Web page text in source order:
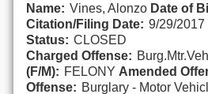
Name: Vines, Alonzo Date of
Citation/Filing Date: 9/29/2017
Status: CLOSED
Charged Offense:
(F/M): FELONY Amended
Offense: Burglary - Motor